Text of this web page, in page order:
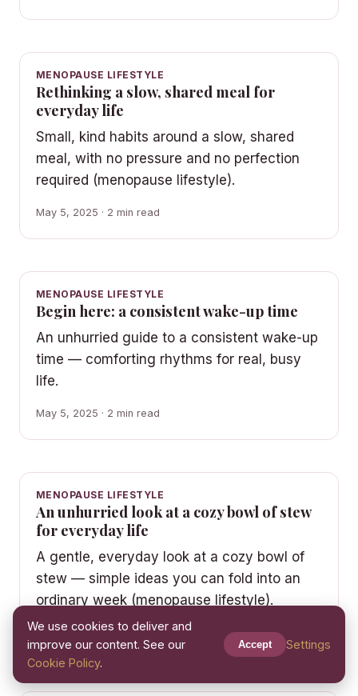
MENOPAUSE LIFESTYLE
Rethinking a slow, shared meal for
everyday life
Small, kind habits around a slow, shared
meal, with no pressure and no perfection
required (menopause lifestyle).
May 5, 2025 · 2 min read
MENOPAUSE LIFESTYLE
Begin here: a consistent wake-up time
An unhurried guide to a consistent wake-up
time — comforting rhythms for real, busy
life.
May 5, 2025 · 2 min read
MENOPAUSE LIFESTYLE
An unhurried look at a cozy bowl of stew
for everyday life
A gentle, everyday look at a cozy bowl of
stew — simple ideas you can fold into an
ordinary week (menopause lifestyle).
May 1, 2025 · 2 min read
We use cookies to deliver and
improve our content. See our
Cookie Policy.
Accept Settings